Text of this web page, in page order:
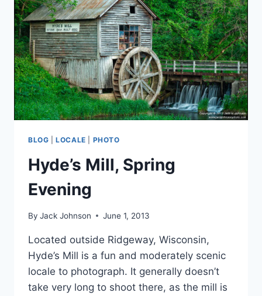
BLOG |LOCALE PHOTO
Hyde’s Mill, Spring
Evening
By Jack Johnson June 1, 2013
Located outside Ridgeway, Wisconsin,
Hyde’s Mill is a fun and moderately scenic
locale to photograph. It generally doesn’t
take very long to shoot there, as the mill is